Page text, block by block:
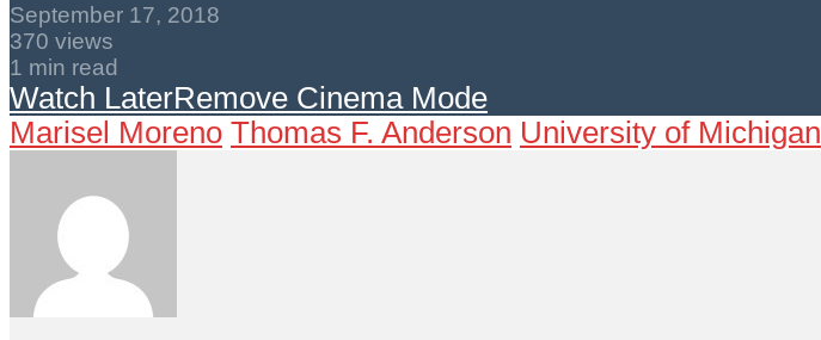
September 17, 2018
370 views
1 min read
Watch LaterRemove Cinema Mode
Marisel Moreno Thomas F. Anderson University of Michigan